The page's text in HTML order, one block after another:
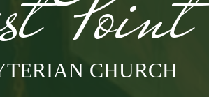
CHURCH